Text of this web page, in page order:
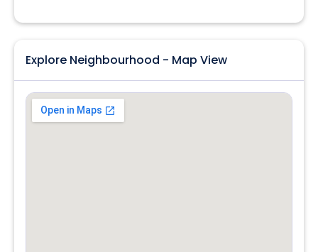
Explore Neighbourhood - Map View